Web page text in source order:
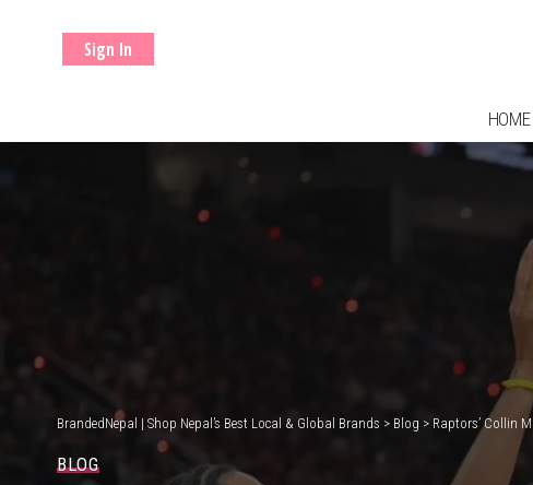
Sign In
HOME
BrandedNepal | Shop Nepal’s Best Local & Global Brands > Blog > Raptors’ Collin
BLOG